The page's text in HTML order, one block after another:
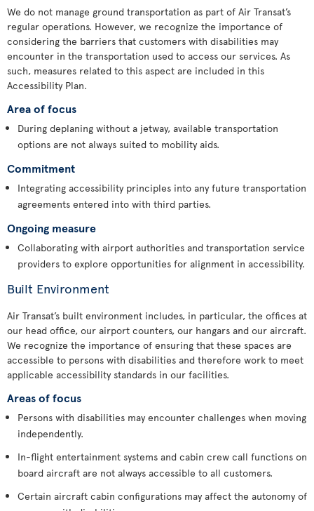
We do not manage ground transportation as part of Air Transat’s
regular operations. However, we recognize the importance of
considering the barriers that customers with disabilities may
encounter in the transportation used to access our services. As
such, measures related to this aspect are included in this
Accessibility Plan.
Area of focus
During deplaning without a jetway, available transportation
options are not always suited to mobility aids.
Commitment
Integrating accessibility principles into any future transportation
agreements entered into with third parties.
Ongoing measure
Collaborating with airport authorities and transportation service
providers to explore opportunities for alignment in accessibility.
Built Environment
Air Transat’s built environment includes, in particular, the offices at
our head office, our airport counters, our hangars and our aircraft.
We recognize the importance of ensuring that these spaces are
accessible to persons with disabilities and therefore work to meet
applicable accessibility standards in our facilities.
Areas of focus
Persons with disabilities may encounter challenges when moving
independently.
In-flight entertainment systems and cabin crew call functions on
board aircraft are not always accessible to all customers.
Certain aircraft cabin configurations may affect the autonomy of